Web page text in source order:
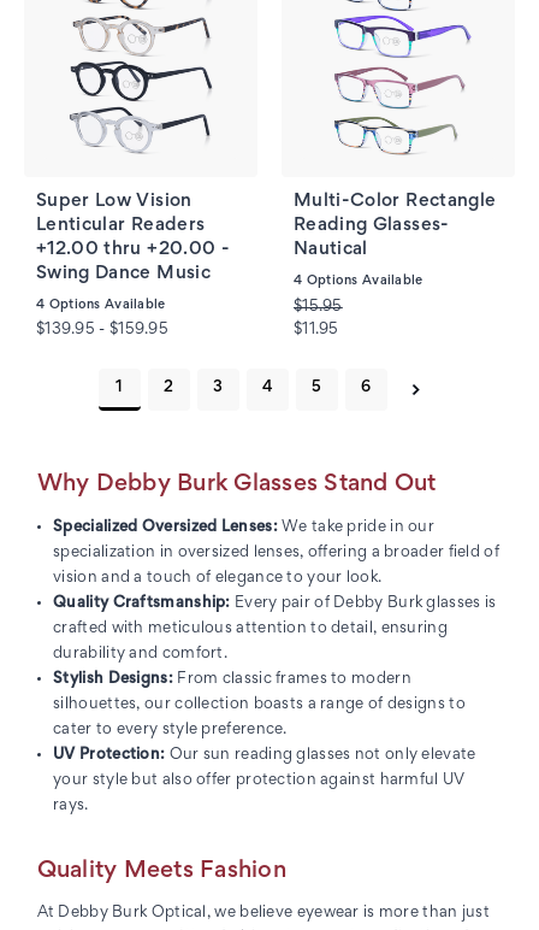
Super Low Vision
Lenticular Readers
+12.00 thru +20.00 -
Swing Dance Music
4 Options Available
$139.95 - $159.95
Multi-Color Rectangle
Reading Glasses-
Nautical
4 Options Available
$15.95
$11.95
2 3 4 5 6
Why Debby Burk Glasses Stand Out
Specialized Oversized Lenses:We take pride in our
specialization in oversized lenses, offering a broader field of
vision and a touch of elegance to your look.
Quality Craftsmanship: Every pair of Debby Burk glasses is
crafted with meticulous attention to detail, ensuring
durability and comfort.
Stylish Designs:From classic frames to modern
silhouettes, our collection boasts a range of designs to
cater to every style preference.
UV Protection: Our sun reading glasses not only elevate
your style but also offer protection against harmful UV
rays.
Quality Meets Fashion
At Debby Burk Optical, we believe eyewear is more than just